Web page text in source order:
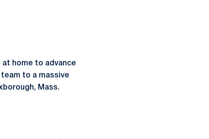
home to advance
to a massive
Mass.